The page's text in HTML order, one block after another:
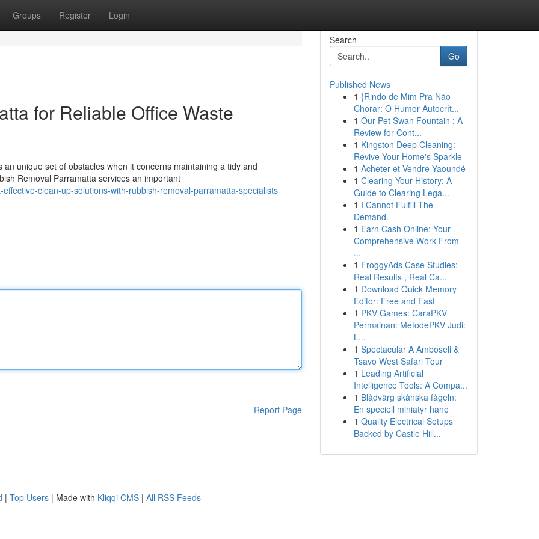
Groups Register Login
for Reliable Office Waste
unique set of obstacles when it concerns maintaining a tidy and
Removal Parramatta services an important
clean-up-solutions-with-rubbish-removal-parramatta-specialists
Report Page
Search
Go
Published News
1 {Rindo de Mim Pra Não
Chorar: O Humor Autocrít...
1 Our Pet Swan Fountain : A
Review for Cont...
1 Kingston Deep Cleaning:
Revive Your Home's Sparkle
1 Acheter et Vendre Yaoundé
1 Clearing Your History: A
Guide to Clearing Lega...
1 I Cannot Fulfill The
Demand.
1 Earn Cash Online: Your
Comprehensive Work From
...
1 FroggyAds Case Studies:
Real Results , Real Ca...
1 Download Quick Memory
Editor: Free and Fast
1 PKV Games: CaraPKV
Permainan: MetodePKV Judi:
L...
1 Spectacular A Amboseli &
Tsavo West Safari Tour
1 Leading Artificial
Intelligence Tools: A Compa...
1 Blådvärg skånska fågeln:
En speciell miniatyr hane
1 Quality Electrical Setups
Backed by Castle Hill...
| Top Users | Made with Kliqqi CMS | All RSS Feeds